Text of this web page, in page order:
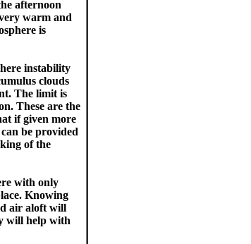
afternoon
warm and
is
instability
clouds
The limit is
These are the
if given more
be provided
of the
with only
Knowing
air aloft will
will help with